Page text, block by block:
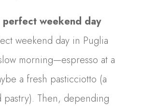
perfect weekend day
weekend day in Puglia
morning—espresso at a
a fresh pasticciotto (a
pastry). Then, depending